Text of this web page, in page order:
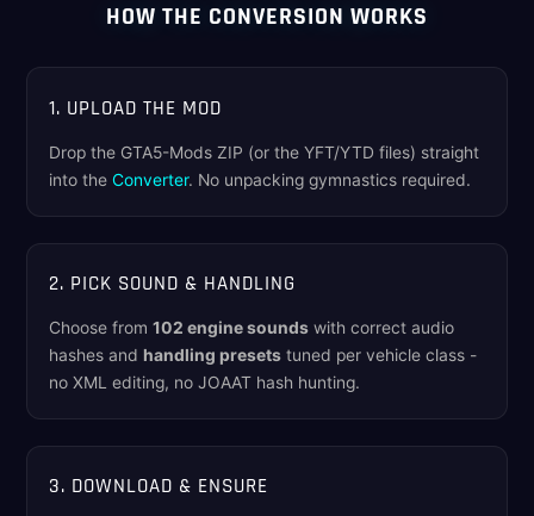
HOW THE CONVERSION WORKS
1. UPLOAD THE MOD
Drop the GTA5-Mods ZIP (or the YFT/YTD files) straight
into theConverter. No unpacking gymnastics required.
2. PICK SOUND & HANDLING
Choose from102 engine sounds with correct audio
hashes andhandling presets tuned per vehicle class -
no XML editing, no JOAAT hash hunting.
3. DOWNLOAD & ENSURE